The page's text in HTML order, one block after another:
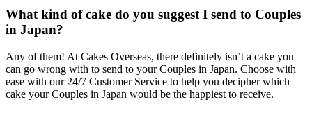
What kind of cake do you suggest I send to Couples
in Japan?
Any of them! At Cakes Overseas, there definitely isn’t a cake you
can go wrong with to send to your Couples in Japan. Choose with
ease with our 24/7 Customer Service to help you decipher which
cake your Couples in Japan would be the happiest to receive.